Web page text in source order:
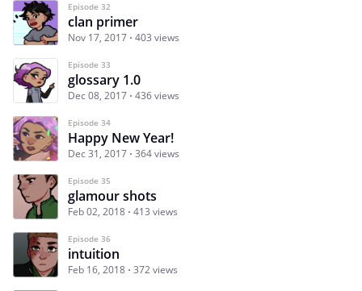
Episode 32
clan primer
Nov 17, 2017 403 views
Episode 33
glossary 1.0
Dec 08, 2017 436 views
Episode 34
Happy New Year!
Dec 31, 2017 364 views
Episode 35
glamour shots
Feb 02, 2018 413 views
Episode 36
intuition
Feb 16, 2018 372 views